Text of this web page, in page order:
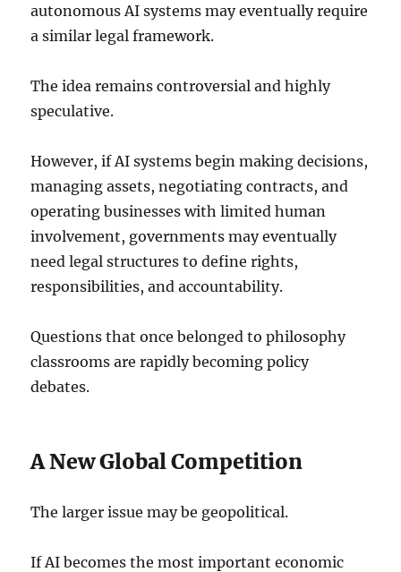
autonomous AI systems may eventually require
a similar legal framework.
The idea remains controversial and highly
speculative.
However, if AI systems begin making decisions,
managing assets, negotiating contracts, and
operating businesses with limited human
involvement, governments may eventually
need legal structures to define rights,
responsibilities, and accountability.
Questions that once belonged to philosophy
classrooms are rapidly becoming policy
debates.
A New Global Competition
The larger issue may be geopolitical.
If AI becomes the most important economic